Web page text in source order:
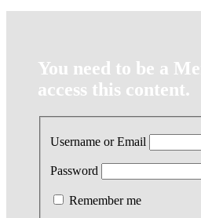
You need to be a
access this content.
Username or Email
Password
Remember me